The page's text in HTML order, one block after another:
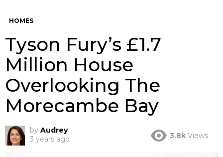
HOMES
Tyson Fury’s £1.7
Million House
Overlooking The
Morecambe Bay
by Audrey
3 years ago
3.8k Views